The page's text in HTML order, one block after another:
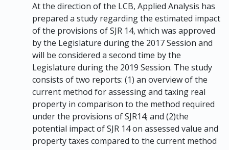
At the direction of the LCB, Applied Analysis has
prepared a study regarding the estimated impact
of the provisions of SJR 14, which was approved
by the Legislature during the 2017 Session and
will be considered a second time by the
Legislature during the 2019 Session. The study
consists of two reports: (1) an overview of the
current method for assessing and taxing real
property in comparison to the method required
under the provisions of SJR14; and (2)the
potential impact of SJR 14 on assessed value and
property taxes compared to the current method